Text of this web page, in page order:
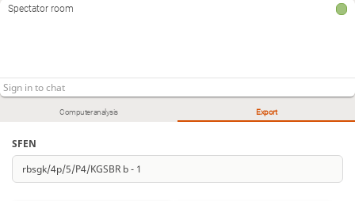
Computer analysis Export
SFEN
Spectator room